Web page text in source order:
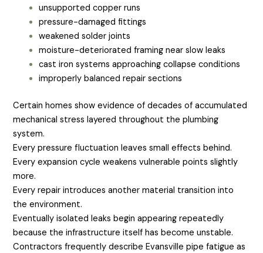
unsupported copper runs
pressure-damaged fittings
weakened solder joints
moisture-deteriorated framing near slow leaks
cast iron systems approaching collapse conditions
improperly balanced repair sections
Certain homes show evidence of decades of accumulated
mechanical stress layered throughout the plumbing
system.
Every pressure fluctuation leaves small effects behind.
Every expansion cycle weakens vulnerable points slightly
more.
Every repair introduces another material transition into
the environment.
Eventually isolated leaks begin appearing repeatedly
because the infrastructure itself has become unstable.
Contractors frequently describe Evansville pipe fatigue as